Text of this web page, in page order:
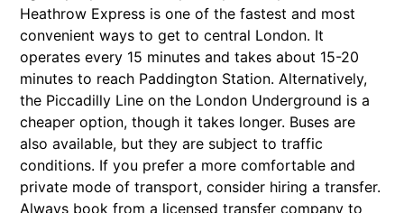
Heathrow Express is one of the fastest and most
convenient ways to get to central London. It
operates every 15 minutes and takes about 15-20
minutes to reach Paddington Station. Alternatively,
the Piccadilly Line on the London Underground is a
cheaper option, though it takes longer. Buses are
also available, but they are subject to traffic
conditions. If you prefer a more comfortable and
private mode of transport, consider hiring a transfer.
Always book from a licensed transfer company to